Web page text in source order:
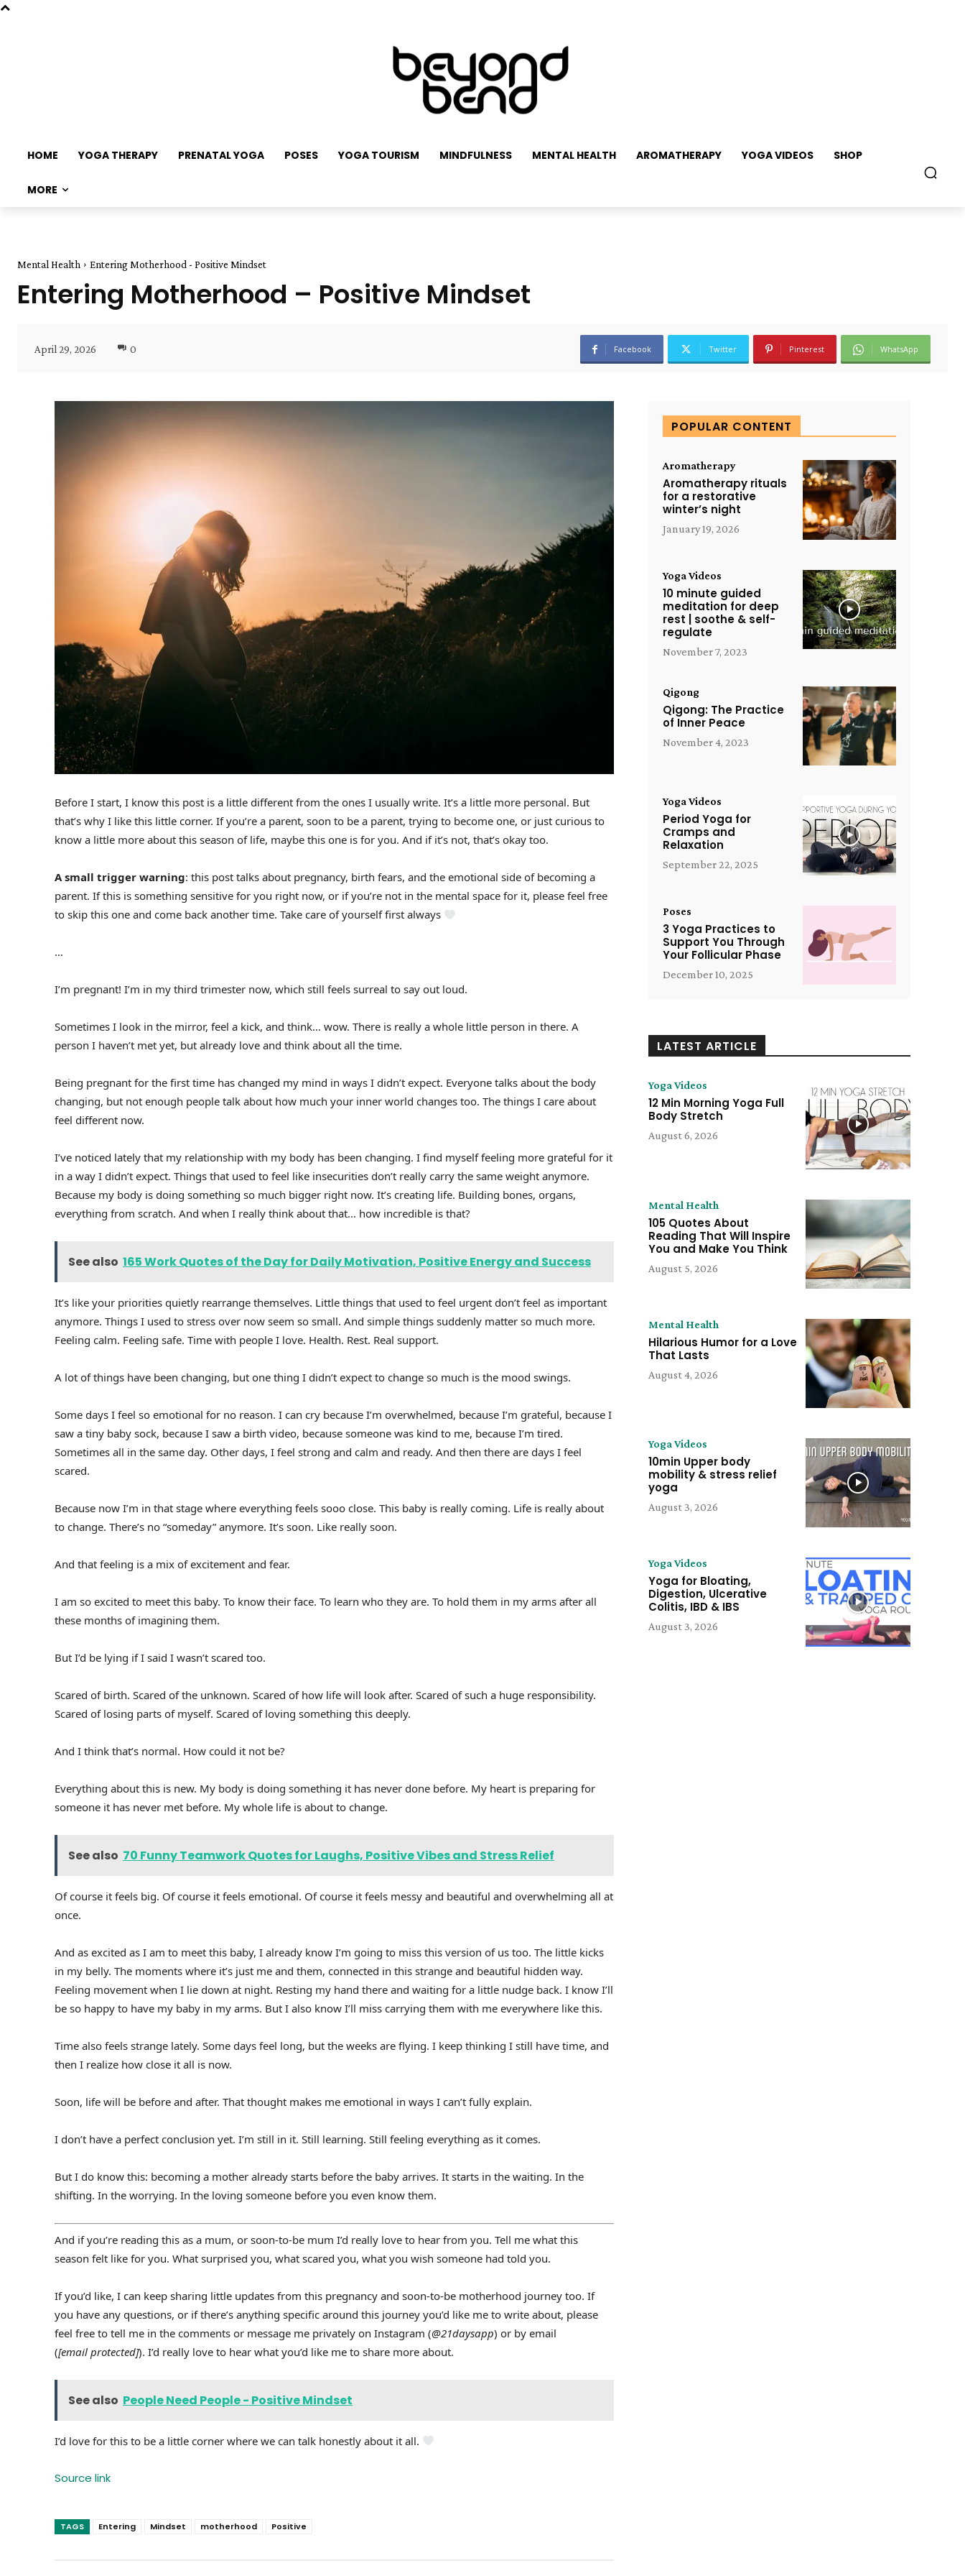
HOME YOGA THERAPY PRENATAL YOGA POSES YOGA TOURISM MINDFULNESS MENTAL HEALTH AROMATHERAPY YOGA VIDEOS SHOP
MORE
Mental Health Entering Motherhood - Positive Mindset
Entering Motherhood – Positive Mindset
April 29, 2026 0 Facebook Twitter Pinterest WhatsApp
Before I start, I know this post is a little different from the ones I usually write. It’s a little more personal. But
that’s why I like this little corner. If you’re a parent, soon to be a parent, trying to become one, or just curious to
know a little more about this season of life, maybe this one is for you. And if it’s not, that’s okay too.
A small trigger warning: this post talks about pregnancy, birth fears, and the emotional side of becoming a
parent. If this is something sensitive for you right now, or if you’re not in the mental space for it, please feel free
to skip this one and come back another time. Take care of yourself first always
…
I’m pregnant! I’m in my third trimester now, which still feels surreal to say out loud.
Sometimes I look in the mirror, feel a kick, and think… wow. There is really a whole little person in there. A
person I haven’t met yet, but already love and think about all the time.
Being pregnant for the first time has changed my mind in ways I didn’t expect. Everyone talks about the body
changing, but not enough people talk about how much your inner world changes too. The things I care about
feel different now.
I’ve noticed lately that my relationship with my body has been changing. I find myself feeling more grateful for it
in a way I didn’t expect. Things that used to feel like insecurities don’t really carry the same weight anymore.
Because my body is doing something so much bigger right now. It’s creating life. Building bones, organs,
everything from scratch. And when I really think about that… how incredible is that?
See also 165 Work Quotes of the Day for Daily Motivation, Positive Energy and Success
It’s like your priorities quietly rearrange themselves. Little things that used to feel urgent don’t feel as important
anymore. Things I used to stress over now seem so small. And simple things suddenly matter so much more.
Feeling calm. Feeling safe. Time with people I love. Health. Rest. Real support.
A lot of things have been changing, but one thing I didn’t expect to change so much is the mood swings.
Some days I feel so emotional for no reason. I can cry because I’m overwhelmed, because I’m grateful, because I
saw a tiny baby sock, because I saw a birth video, because someone was kind to me, because I’m tired.
Sometimes all in the same day. Other days, I feel strong and calm and ready. And then there are days I feel
scared.
Because now I’m in that stage where everything feels sooo close. This baby is really coming. Life is really about
to change. There’s no “someday” anymore. It’s soon. Like really soon.
And that feeling is a mix of excitement and fear.
I am so excited to meet this baby. To know their face. To learn who they are. To hold them in my arms after all
these months of imagining them.
But I’d be lying if I said I wasn’t scared too.
Scared of birth. Scared of the unknown. Scared of how life will look after. Scared of such a huge responsibility.
Scared of losing parts of myself. Scared of loving something this deeply.
And I think that’s normal. How could it not be?
Everything about this is new. My body is doing something it has never done before. My heart is preparing for
someone it has never met before. My whole life is about to change.
See also 70 Funny Teamwork Quotes for Laughs, Positive Vibes and Stress Relief
Of course it feels big. Of course it feels emotional. Of course it feels messy and beautiful and overwhelming all at
once.
And as excited as I am to meet this baby, I already know I’m going to miss this version of us too. The little kicks
in my belly. The moments where it’s just me and them, connected in this strange and beautiful hidden way.
Feeling movement when I lie down at night. Resting my hand there and waiting for a little nudge back. I know I’ll
be so happy to have my baby in my arms. But I also know I’ll miss carrying them with me everywhere like this.
Time also feels strange lately. Some days feel long, but the weeks are flying. I keep thinking I still have time, and
then I realize how close it all is now.
Soon, life will be before and after. That thought makes me emotional in ways I can’t fully explain.
I don’t have a perfect conclusion yet. I’m still in it. Still learning. Still feeling everything as it comes.
But I do know this: becoming a mother already starts before the baby arrives. It starts in the waiting. In the
shifting. In the worrying. In the loving someone before you even know them.
And if you’re reading this as a mum, or soon-to-be mum I’d really love to hear from you. Tell me what this
season felt like for you. What surprised you, what scared you, what you wish someone had told you.
If you’d like, I can keep sharing little updates from this pregnancy and soon-to-be motherhood journey too. If
you have any questions, or if there’s anything specific around this journey you’d like me to write about, please
feel free to tell me in the comments or message me privately on Instagram (@21daysapp) or by email
([email protected]). I’d really love to hear what you’d like me to share more about.
See also People Need People - Positive Mindset
I’d love for this to be a little corner where we can talk honestly about it all.
Source link
TAGS Entering Mindset motherhood Positive
POPULAR CONTENT
Aromatherapy
Aromatherapy rituals
for a restorative
winter’s night
January 19, 2026
Yoga Videos
10 minute guided
meditation for deep
rest | soothe & self-
regulate
November 7, 2023
Qigong
Qigong: The Practice
of Inner Peace
November 4, 2023
Yoga Videos
Period Yoga for
Cramps and
Relaxation
September 22, 2025
Poses
3 Yoga Practices to
Support You Through
Your Follicular Phase
December 10, 2025
LATEST ARTICLE
Yoga Videos
12 Min Morning Yoga Full
Body Stretch
August 6, 2026
Mental Health
105 Quotes About
Reading That Will Inspire
You and Make You Think
August 5, 2026
Mental Health
Hilarious Humor for a Love
That Lasts
August 4, 2026
Yoga Videos
10min Upper body
mobility & stress relief
yoga
August 3, 2026
Yoga Videos
Yoga for Bloating,
Digestion, Ulcerative
Colitis, IBD & IBS
August 3, 2026